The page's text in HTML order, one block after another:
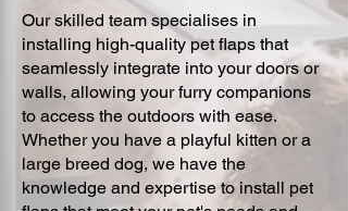
Our skilled team specialises in
installing high-quality pet flaps that
seamlessly integrate into your doors or
walls, allowing your furry companions
to access the outdoors with ease.
Whether you have a playful kitten or a
large breed dog, we have the
knowledge and expertise to install pet